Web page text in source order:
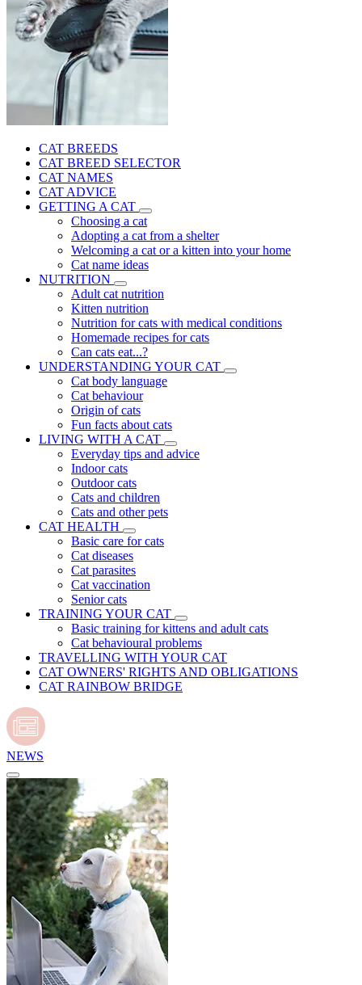
CAT BREEDS
CAT BREED SELECTOR
CAT NAMES
CAT ADVICE
GETTING A CAT
Choosing a cat
Adopting a cat from a shelter
Welcoming a cat or a kitten into your home
Cat name ideas
NUTRITION
Adult cat nutrition
Kitten nutrition
Nutrition for cats with medical conditions
Homemade recipes for cats
Can cats eat...?
UNDERSTANDING YOUR CAT
Cat body language
Cat behaviour
Origin of cats
Fun facts about cats
LIVING WITH A CAT
Everyday tips and advice
Indoor cats
Outdoor cats
Cats and children
Cats and other pets
CAT HEALTH
Basic care for cats
Cat diseases
Cat parasites
Cat vaccination
Senior cats
TRAINING YOUR CAT
Basic training for kittens and adult cats
Cat behavioural problems
TRAVELLING WITH YOUR CAT
CAT OWNERS' RIGHTS AND OBLIGATIONS
CAT RAINBOW BRIDGE
NEWS